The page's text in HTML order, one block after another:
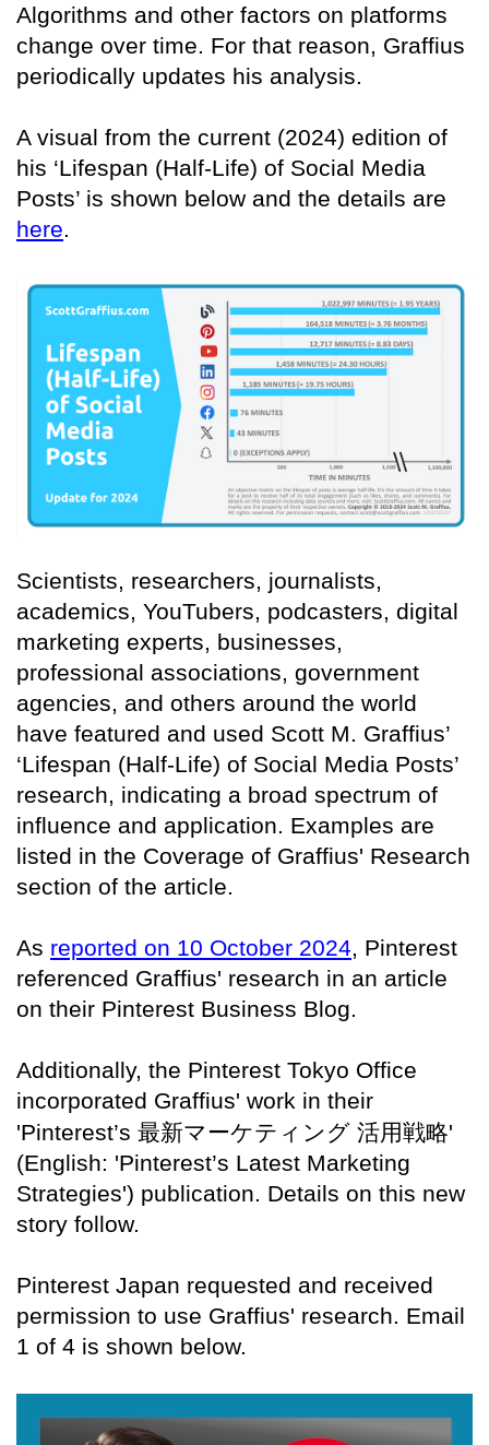
Algorithms and other factors on platforms
change over time. For that reason, Graffius
periodically updates his analysis.
A visual from the current (2024) edition of
his ‘Lifespan (Half-Life) of Social Media
Posts’ is shown below and the details are
here.
Scientists, researchers, journalists,
academics, YouTubers, podcasters, digital
marketing experts, businesses,
professional associations, government
agencies, and others around the world
have featured and used Scott M. Graffius’
‘Lifespan (Half-Life) of Social Media Posts’
research, indicating a broad spectrum of
influence and application. Examples are
listed in the Coverage of Graffius' Research
section of the article.
As reported on 10 October 2024, Pinterest
referenced Graffius' research in an article
on their Pinterest Business Blog.
Additionally, the Pinterest Tokyo Office
incorporated Graffius' work in their
'Pinterest’s 最新マーケティング 活用戦略'
(English: 'Pinterest’s Latest Marketing
Strategies') publication. Details on this new
story follow.
Pinterest Japan requested and received
permission to use Graffius' research. Email
1 of 4 is shown below.